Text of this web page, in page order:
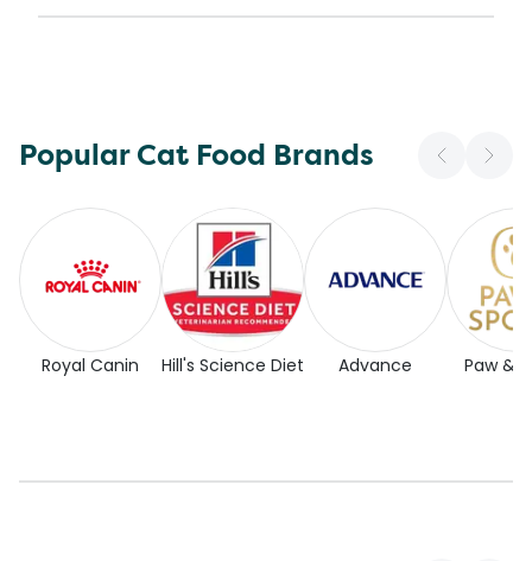
Popular Cat Food Brands
Royal Canin Hill's Science Diet Advance Paw &